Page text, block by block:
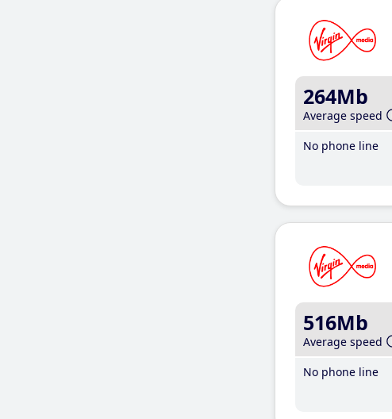
264Mb
Average speed
No phone line
516Mb
Average speed
No phone line